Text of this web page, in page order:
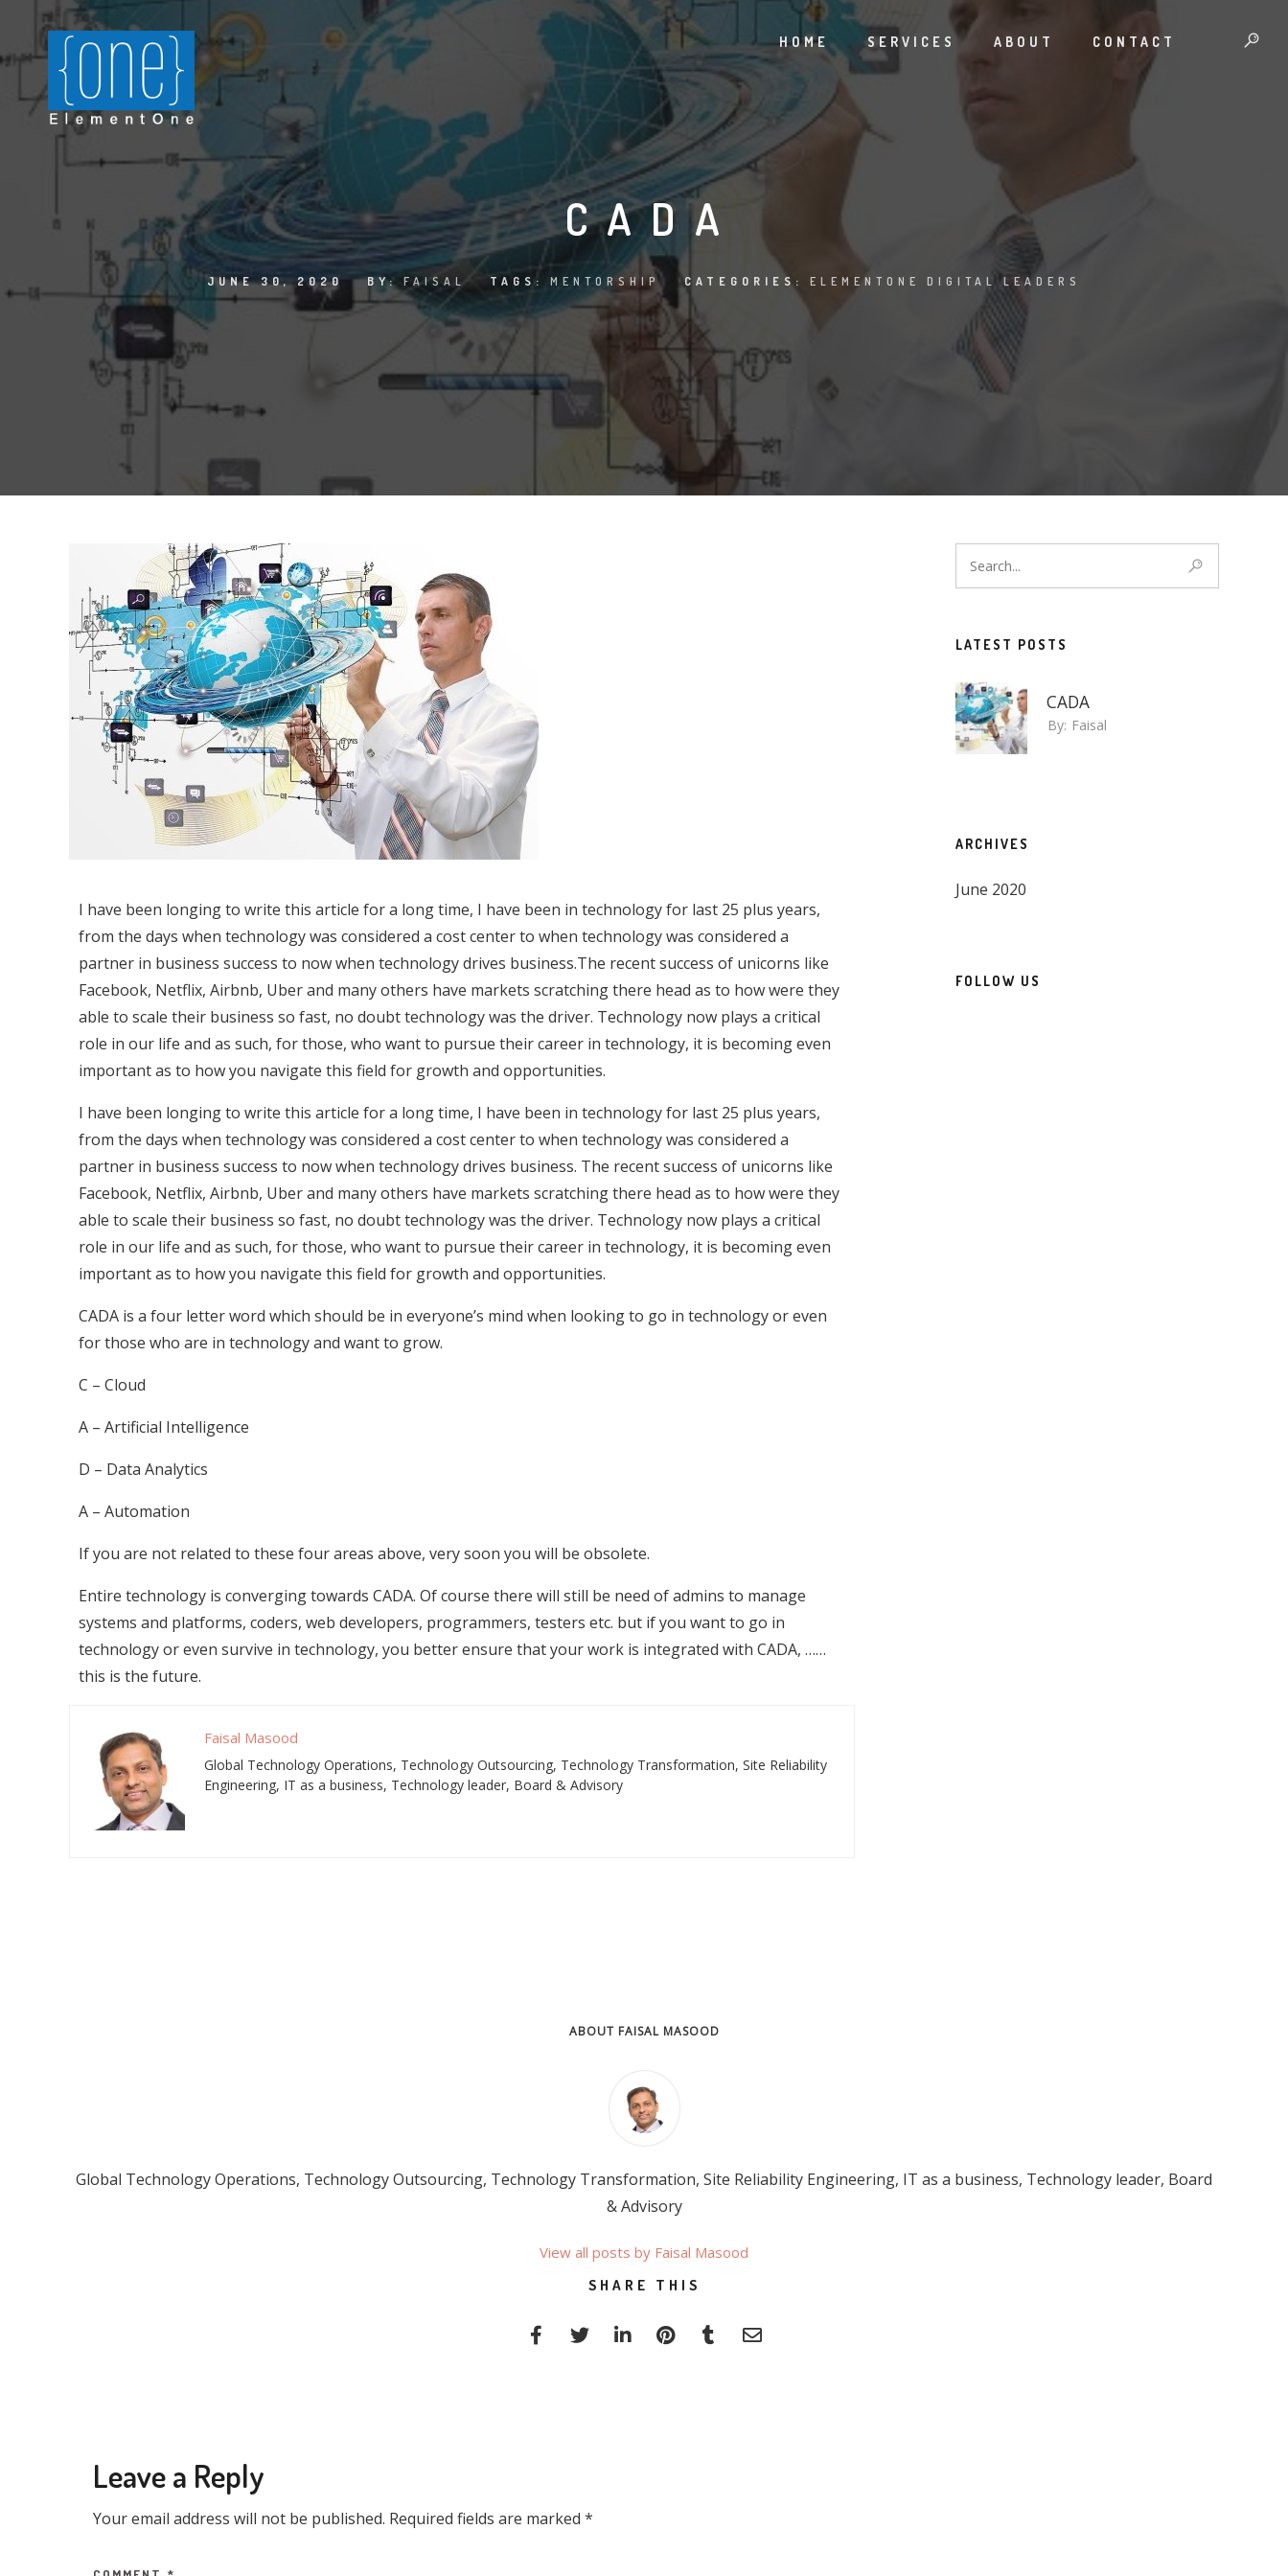
HOME SERVICES ABOUT CONTACT
CADA
JUNE 30, 2020 BY: FAISAL TAGS: MENTORSHIP CATEGORIES: ELEMENTONE DIGITAL LEADERS
I have been longing to write this article for a long time, I have been in technology for last 25 plus years,
from the days when technology was considered a cost center to when technology was considered a
partner in business success to now when technology drives business.The recent success of unicorns like
Facebook, Netflix, Airbnb, Uber and many others have markets scratching there head as to how were they
able to scale their business so fast, no doubt technology was the driver. Technology now plays a critical
role in our life and as such, for those, who want to pursue their career in technology, it is becoming even
important as to how you navigate this field for growth and opportunities.
I have been longing to write this article for a long time, I have been in technology for last 25 plus years,
from the days when technology was considered a cost center to when technology was considered a
partner in business success to now when technology drives business. The recent success of unicorns like
Facebook, Netflix, Airbnb, Uber and many others have markets scratching there head as to how were they
able to scale their business so fast, no doubt technology was the driver. Technology now plays a critical
role in our life and as such, for those, who want to pursue their career in technology, it is becoming even
important as to how you navigate this field for growth and opportunities.
CADA is a four letter word which should be in everyone’s mind when looking to go in technology or even
for those who are in technology and want to grow.
C – Cloud
A – Artificial Intelligence
D – Data Analytics
A – Automation
If you are not related to these four areas above, very soon you will be obsolete.
Entire technology is converging towards CADA. Of course there will still be need of admins to manage
systems and platforms, coders, web developers, programmers, testers etc. but if you want to go in
technology or even survive in technology, you better ensure that your work is integrated with CADA, ……
this is the future.
Faisal Masood
Global Technology Operations, Technology Outsourcing, Technology Transformation, Site Reliability
Engineering, IT as a business, Technology leader, Board & Advisory
LATEST POSTS
CADA
By: Faisal
ARCHIVES
June 2020
FOLLOW US
ABOUT FAISAL MASOOD
Global Technology Operations, Technology Outsourcing, Technology Transformation, Site Reliability Engineering, IT as a business, Technology leader, Board
& Advisory
View all posts by Faisal Masood
SHARE THIS
Leave a Reply
Your email address will not be published. Required fields are marked *